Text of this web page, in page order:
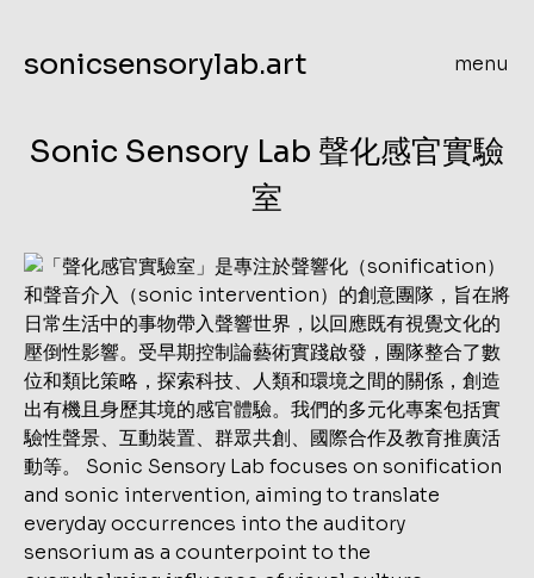
sonicsensorylab.art menu
Sonic Sensory Lab 聲化感官實驗
室